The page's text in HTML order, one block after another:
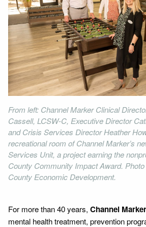
From left: Channel Marker Clinical
Cassell, LCSW-C, Executive Director
and Crisis Services Director Heather
recreational room of Channel Marker’s
Services Unit, a project earning the
County Community Impact Award.
County Economic Development.
For more than 40 years, Channel
mental health treatment, prevention